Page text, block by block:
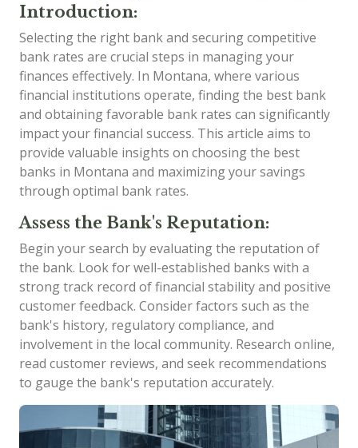
Introduction:
Selecting the right bank and securing competitive
bank rates are crucial steps in managing your
finances effectively. In Montana, where various
financial institutions operate, finding the best bank
and obtaining favorable bank rates can significantly
impact your financial success. This article aims to
provide valuable insights on choosing the best
banks in Montana and maximizing your savings
through optimal bank rates.
Assess the Bank's Reputation:
Begin your search by evaluating the reputation of
the bank. Look for well-established banks with a
strong track record of financial stability and positive
customer feedback. Consider factors such as the
bank's history, regulatory compliance, and
involvement in the local community. Research online,
read customer reviews, and seek recommendations
to gauge the bank's reputation accurately.